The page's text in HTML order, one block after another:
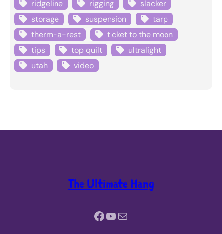
ridgeline
rigging
slacker
storage
suspension
tarp
therm-a-rest
ticket to the moon
tips
top quilt
ultralight
utah
video
The Ultimate Hang
Facebook YouTube Mail